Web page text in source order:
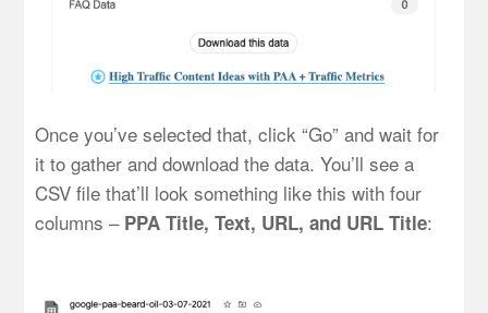
Once you’ve selected that, click “Go” and wait for
it to gather and download the data. You’ll see a
CSV file that’ll look something like this with four
columns – PPA Title, Text, URL, and URL Title: